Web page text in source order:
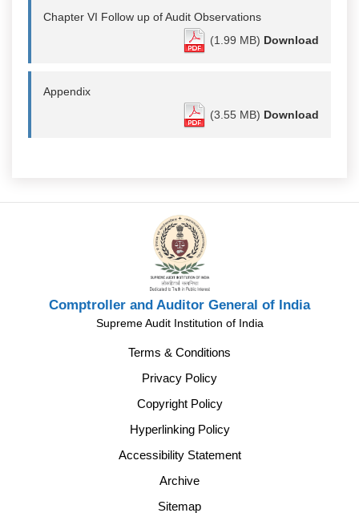
Chapter VI Follow up of Audit Observations
(1.99 MB) Download
Appendix
(3.55 MB) Download
Comptroller and Auditor General of India
Supreme Audit Institution of India
Terms & Conditions
Privacy Policy
Copyright Policy
Hyperlinking Policy
Accessibility Statement
Archive
Sitemap